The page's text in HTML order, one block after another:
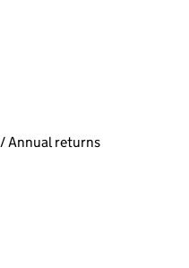
an input will reload
an input will reload
Annual returns